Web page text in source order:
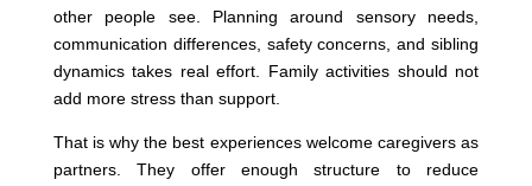
other people see. Planning around sensory needs,
communication differences, safety concerns, and sibling
dynamics takes real effort. Family activities should not
add more stress than support.
That is why the best experiences welcome caregivers as
partners. They offer enough structure to reduce